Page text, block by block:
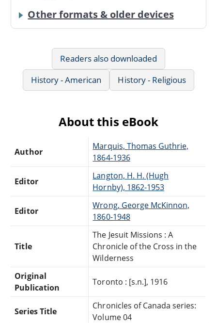
Other formats & older devices
Readers also downloaded
History - American
History - Religious
About this eBook
Author
Marquis, Thomas Guthrie,
1864-1936
Editor
Langton, H. H. (Hugh
Hornby), 1862-1953
Editor
Wrong, George McKinnon,
1860-1948
Title
The Jesuit Missions : A
Chronicle of the Cross in the
Wilderness
Original
Publication
Toronto : [s.n.], 1916
Series Title
Chronicles of Canada series:
Volume 04